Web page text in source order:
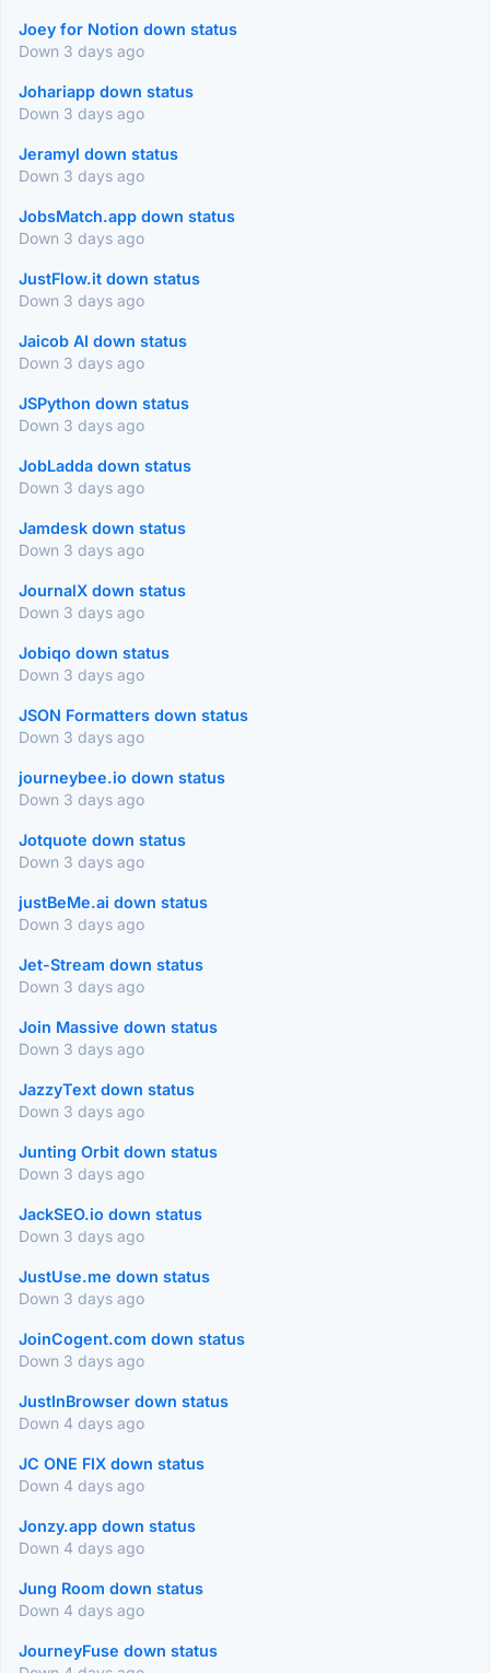
Joey for Notion down status
Down 3 days ago
Johariapp down status
Down 3 days ago
Jeramyl down status
Down 3 days ago
JobsMatch.app down status
Down 3 days ago
JustFlow.it down status
Down 3 days ago
Jaicob AI down status
Down 3 days ago
JSPython down status
Down 3 days ago
JobLadda down status
Down 3 days ago
Jamdesk down status
Down 3 days ago
JournalX down status
Down 3 days ago
Jobiqo down status
Down 3 days ago
JSON Formatters down status
Down 3 days ago
journeybee.io down status
Down 3 days ago
Jotquote down status
Down 3 days ago
justBeMe.ai down status
Down 3 days ago
Jet-Stream down status
Down 3 days ago
Join Massive down status
Down 3 days ago
JazzyText down status
Down 3 days ago
Junting Orbit down status
Down 3 days ago
JackSEO.io down status
Down 3 days ago
JustUse.me down status
Down 3 days ago
JoinCogent.com down status
Down 3 days ago
JustInBrowser down status
Down 4 days ago
JC ONE FIX down status
Down 4 days ago
Jonzy.app down status
Down 4 days ago
Jung Room down status
Down 4 days ago
JourneyFuse down status